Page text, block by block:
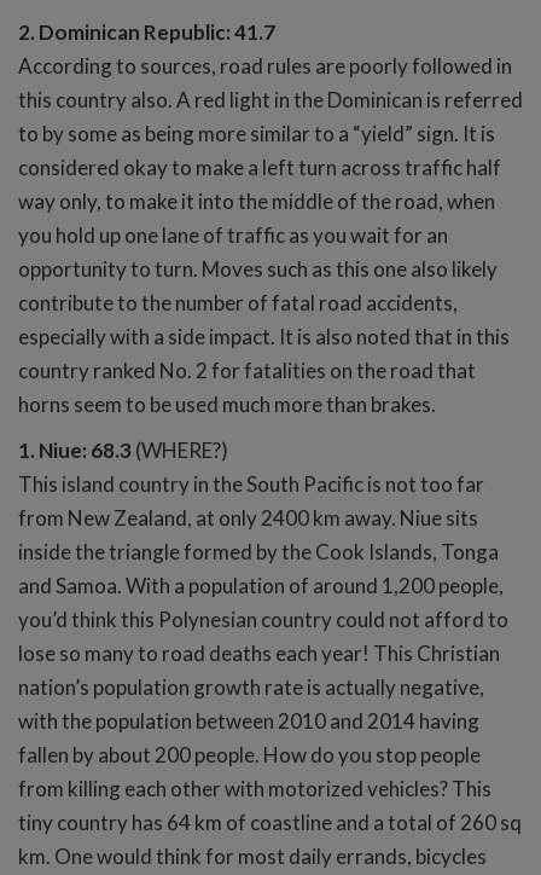
2. Dominican Republic: 41.7
According to sources, road rules are poorly followed in
this country also. A red light in the Dominican is referred
to by some as being more similar to a “yield” sign. It is
considered okay to make a left turn across traffic half
way only, to make it into the middle of the road, when
you hold up one lane of traffic as you wait for an
opportunity to turn. Moves such as this one also likely
contribute to the number of fatal road accidents,
especially with a side impact. It is also noted that in this
country ranked No. 2 for fatalities on the road that
horns seem to be used much more than brakes.
1. Niue: 68.3 (WHERE?)
This island country in the South Pacific is not too far
from New Zealand, at only 2400 km away. Niue sits
inside the triangle formed by the Cook Islands, Tonga
and Samoa. With a population of around 1,200 people,
you’d think this Polynesian country could not afford to
lose so many to road deaths each year! This Christian
nation’s population growth rate is actually negative,
with the population between 2010 and 2014 having
fallen by about 200 people. How do you stop people
from killing each other with motorized vehicles? This
tiny country has 64 km of coastline and a total of 260 sq
km. One would think for most daily errands, bicycles